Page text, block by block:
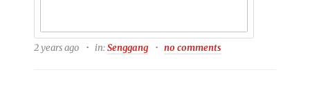
2 years ago in:Senggang no comments